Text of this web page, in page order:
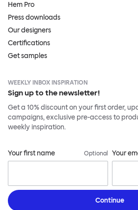
Hem Pro
Press downloads
Our designers
Certifications
Get samples
WEEKLY INBOX INSPIRATION
Sign up to the newsletter!
Get a 10% discount on your first order,
campaigns, exclusive pre-access to
weekly inspiration.
Your first name Optional Your
Continue